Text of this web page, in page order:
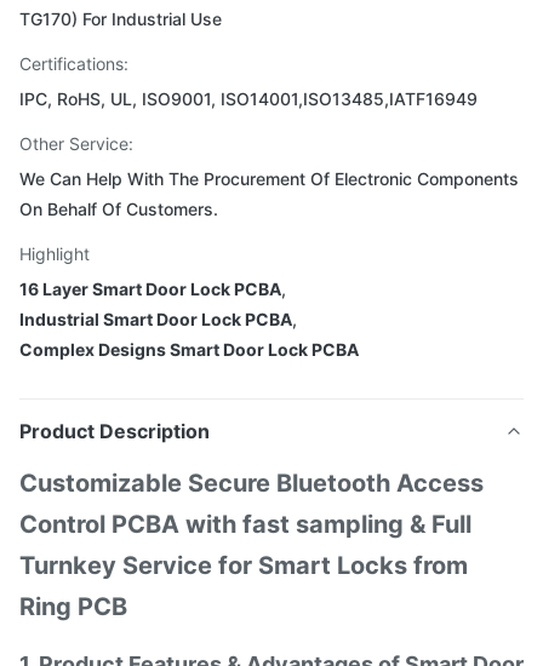
TG170) For Industrial Use
Certifications:
IPC, RoHS, UL, ISO9001, ISO14001,ISO13485,IATF16949
Other Service:
We Can Help With The Procurement Of Electronic Components
On Behalf Of Customers.
Highlight
16 Layer Smart Door Lock PCBA,
Industrial Smart Door Lock PCBA,
Complex Designs Smart Door Lock PCBA
Product Description
Customizable Secure Bluetooth Access
Control PCBA with fast sampling & Full
Turnkey Service for Smart Locks from
Ring PCB